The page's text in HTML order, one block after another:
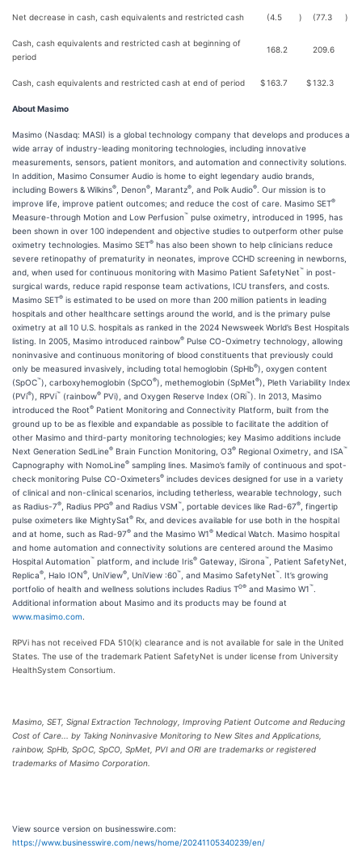
Net decrease in cash, cash equivalents and restricted cash (4.5 ) (77.3 )
Cash, cash equivalents and restricted cash at beginning of
period
168.2 209.6
Cash, cash equivalents and restricted cash at end of period $163.7 $132.3
About Masimo
Masimo (Nasdaq: MASI) is a global technology company that develops and produces a
wide array of industry-leading monitoring technologies, including innovative
measurements, sensors, patient monitors, and automation and connectivity solutions.
In addition, Masimo Consumer Audio is home to eight legendary audio brands,
including Bowers & Wilkins® , Denon® , Marantz® , and Polk Audio®
. Our mission is to
improve life, improve patient outcomes; and reduce the cost of care. Masimo SET®
Measure-through Motion and Low Perfusion™ pulse oximetry, introduced in 1995, has
been shown in over 100 independent and objective studies to outperform other pulse
oximetry technologies. Masimo SET® has also been shown to help clinicians reduce
severe retinopathy of prematurity in neonates, improve CCHD screening in newborns,
and, when used for continuous monitoring with Masimo Patient SafetyNet™ in post-
surgical wards, reduce rapid response team activations, ICU transfers, and costs.
Masimo SET® is estimated to be used on more than 200 million patients in leading
hospitals and other healthcare settings around the world, and is the primary pulse
oximetry at all 10 U.S. hospitals as ranked in the 2024 Newsweek World’s Best Hospitals
listing. In 2005, Masimo introduced rainbow® Pulse CO-Oximetry technology, allowing
noninvasive and continuous monitoring of blood constituents that previously could
only be measured invasively, including total hemoglobin (SpHb®), oxygen content
(SpOC™), carboxyhemoglobin (SpCO®), methemoglobin (SpMet®), Pleth Variability Index
(PVi®), RPVi™ (rainbow® PVi), and Oxygen Reserve Index (ORi™). In 2013, Masimo
introduced the Root® Patient Monitoring and Connectivity Platform, built from the
ground up to be as flexible and expandable as possible to facilitate the addition of
other Masimo and third-party monitoring technologies; key Masimo additions include
Next Generation SedLine® Brain Function Monitoring, O3® Regional Oximetry, and ISA™
Capnography with NomoLine® sampling lines. Masimo’s family of continuous and spot-
check monitoring Pulse CO-Oximeters® includes devices designed for use in a variety
of clinical and non-clinical scenarios, including tetherless, wearable technology, such
as Radius-7® , Radius PPG® and Radius VSM™ , portable devices like Rad-67®
, fingertip
pulse oximeters like MightySat® Rx, and devices available for use both in the hospital
and at home, such as Rad-97® and the Masimo W1® Medical Watch. Masimo hospital
and home automation and connectivity solutions are centered around the Masimo
Hospital Automation™ platform, and include Iris® Gateway, iSirona™
, Patient SafetyNet,
Replica® , Halo ION® , UniView® , UniView :60™ , and Masimo SafetyNet™
. It’s growing
portfolio of health and wellness solutions includes Radius T0® and Masimo W1™
Additional information about Masimo and its products may be found at
www.masimo.com
RPVi has not received FDA 510(k) clearance and is not available for sale in the United
States. The use of the trademark Patient SafetyNet is under license from University
HealthSystem Consortium.
Masimo, SET, Signal Extraction Technology, Improving Patient Outcome and Reducing
Cost of Care... by Taking Noninvasive Monitoring to New Sites and Applications,
rainbow, SpHb, SpOC, SpCO, SpMet, PVI and ORI are trademarks or registered
trademarks of Masimo Corporation.
View source version on businesswire.com:
https://www.businesswire.com/news/home/20241105340239/en/